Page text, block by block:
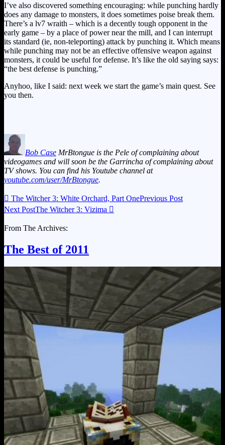
I’ve also discovered something encouraging: while punching hardly
does any damage to monsters, it does sometimes poise break them.
There’s a lv7 wraith – which is a decently tough opponent in the
early game – by a place of power near the mill, and I can interrupt
its standard (ie, non-teleporting) attack by punching it. Which means
while punching may not be an effective offensive weapon against
monsters, it could be useful for defense. It’s like the old saying says:
“the best defense is punching.”
Anyhoo, like I said: next week we start the game’s main quest. See
you then.
Bob Case MrBtongue is the Pele of complaining about
videogames and will soon be the Garrincha of complaining about
TV shows. You can find his Youtube channel at
youtube.com/user/MrBtongue.
 The Witcher 3: White Orchard, Part OnePrevious Post
Next PostThe Witcher 3: Vizima 
From The Archives:
The Best of 2011